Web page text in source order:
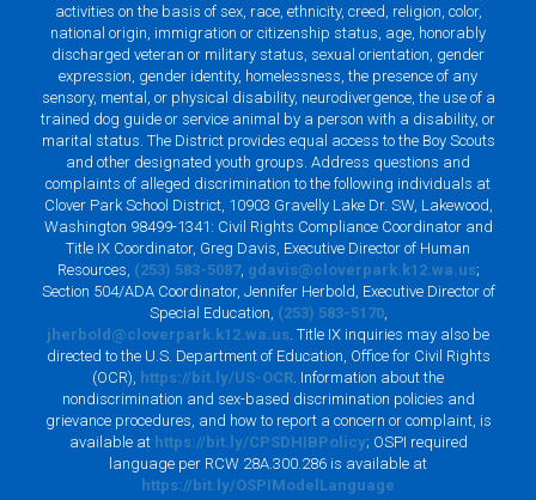
activities on the basis of sex, race, ethnicity, creed, religion, color,
national origin, immigration or citizenship status, age, honorably
discharged veteran or military status, sexual orientation, gender
expression, gender identity, homelessness, the presence of any
sensory, mental, or physical disability, neurodivergence, the use of a
trained dog guide or service animal by a person with a disability, or
marital status. The District provides equal access to the Boy Scouts
and other designated youth groups. Address questions and
complaints of alleged discrimination to the following individuals at
Clover Park School District, 10903 Gravelly Lake Dr. SW, Lakewood,
Washington 98499-1341: Civil Rights Compliance Coordinator and
Title IX Coordinator, Greg Davis, Executive Director of Human
Resources, (253) 583-5087, gdavis@cloverpark.k12.wa.us;
Section 504/ADA Coordinator, Jennifer Herbold, Executive Director of
Special Education, (253) 583-5170,
jherbold@cloverpark.k12.wa.us. Title IX inquiries may also be
directed to the U.S. Department of Education, Office for Civil Rights
(OCR), https://bit.ly/US-OCR. Information about the
nondiscrimination and sex-based discrimination policies and
grievance procedures, and how to report a concern or complaint, is
available at https://bit.ly/CPSDHIBPolicy; OSPI required
language per RCW 28A.300.286 is available at
https://bit.ly/OSPIModelLanguage